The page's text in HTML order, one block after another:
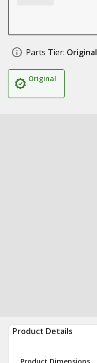
Parts Tier: Original
Original
Product Details